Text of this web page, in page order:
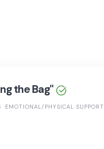
the Bag"
EMOTIONAL/PHYSICAL SUPPORT